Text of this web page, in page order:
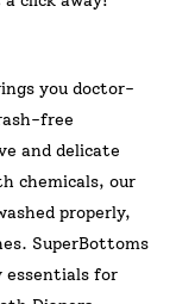
you doctor-
free
and delicate
chemicals, our
properly,
SuperBottoms
essentials for